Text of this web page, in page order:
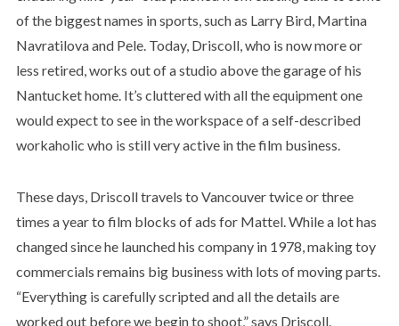
of the biggest names in sports, such as Larry Bird, Martina
Navratilova and Pele. Today, Driscoll, who is now more or
less retired, works out of a studio above the garage of his
Nantucket home. It’s cluttered with all the equipment one
would expect to see in the workspace of a self-described
workaholic who is still very active in the film business.
These days, Driscoll travels to Vancouver twice or three
times a year to film blocks of ads for Mattel. While a lot has
changed since he launched his company in 1978, making toy
commercials remains big business with lots of moving parts.
“Everything is carefully scripted and all the details are
worked out before we begin to shoot,” says Driscoll.